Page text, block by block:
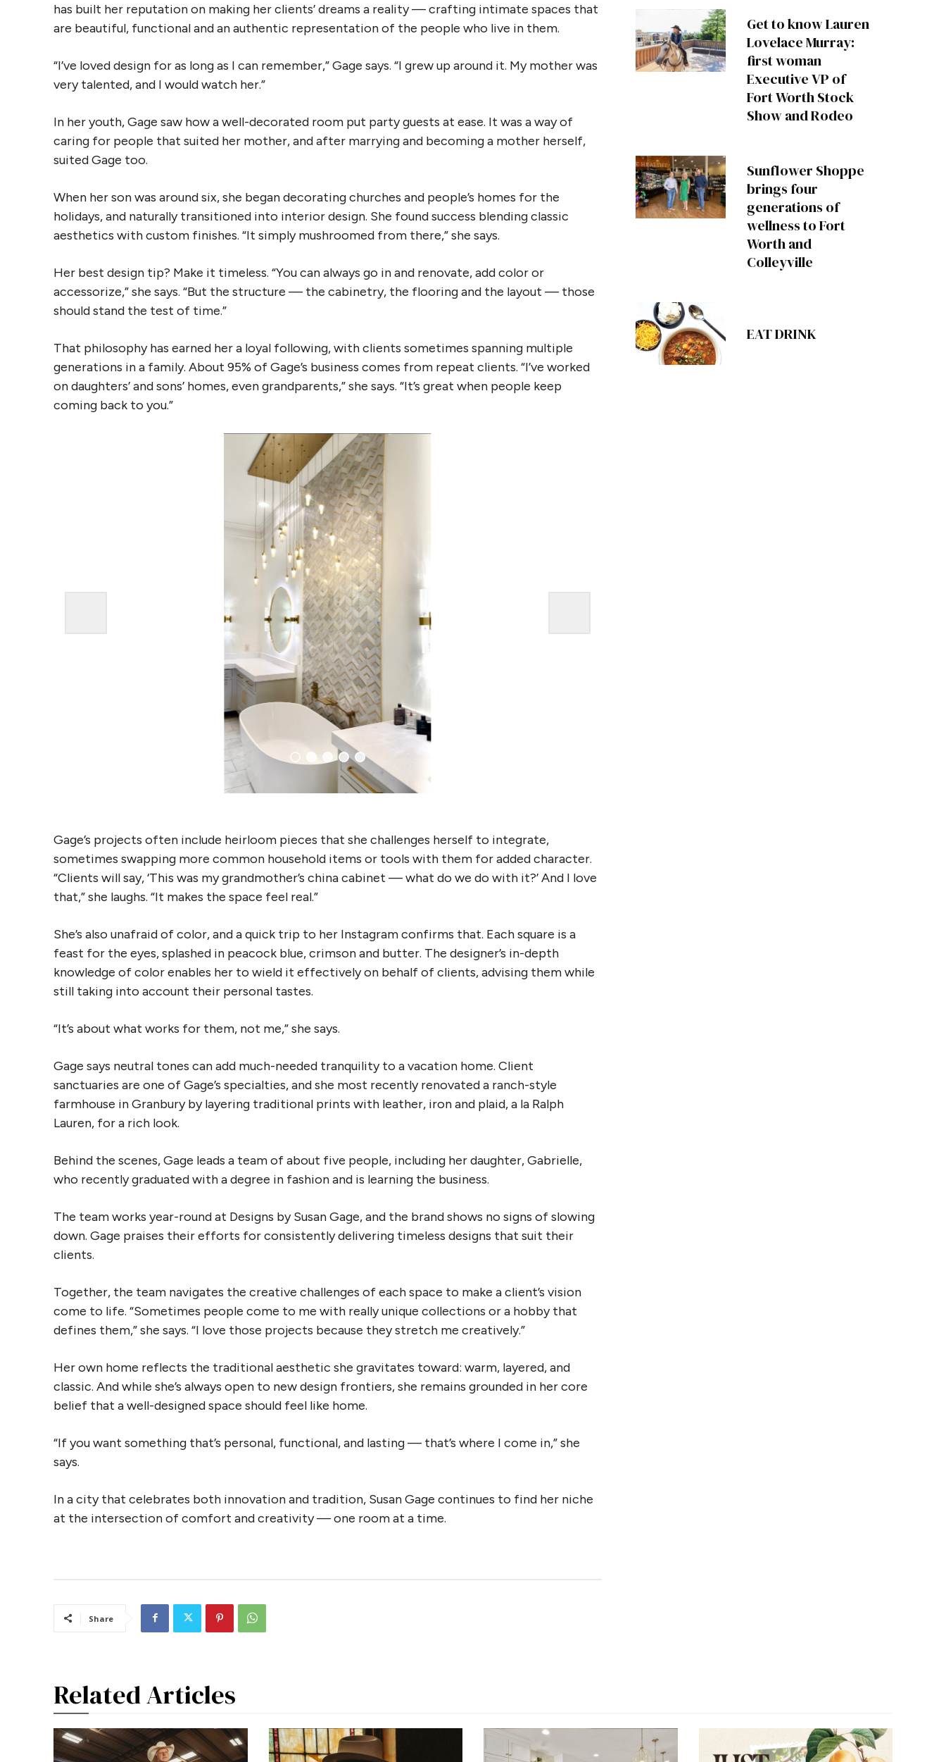
has built her reputation on making her clients’ dreams a reality — crafting intimate spaces that
are beautiful, functional and an authentic representation of the people who live in them.
“I’ve loved design for as long as I can remember,” Gage says. “I grew up around it. My mother was
very talented, and I would watch her.”
In her youth, Gage saw how a well-decorated room put party guests at ease. It was a way of
caring for people that suited her mother, and after marrying and becoming a mother herself,
suited Gage too.
When her son was around six, she began decorating churches and people’s homes for the
holidays, and naturally transitioned into interior design. She found success blending classic
aesthetics with custom finishes. “It simply mushroomed from there,” she says.
Her best design tip? Make it timeless. “You can always go in and renovate, add color or
accessorize,” she says. “But the structure — the cabinetry, the flooring and the layout — those
should stand the test of time.”
That philosophy has earned her a loyal following, with clients sometimes spanning multiple
generations in a family. About 95% of Gage’s business comes from repeat clients. “I’ve worked
on daughters’ and sons’ homes, even grandparents,” she says. “It’s great when people keep
coming back to you.”
Gage’s projects often include heirloom pieces that she challenges herself to integrate,
sometimes swapping more common household items or tools with them for added character.
“Clients will say, ‘This was my grandmother’s china cabinet — what do we do with it?’ And I love
that,” she laughs. “It makes the space feel real.”
She’s also unafraid of color, and a quick trip to her Instagram confirms that. Each square is a
feast for the eyes, splashed in peacock blue, crimson and butter. The designer’s in-depth
knowledge of color enables her to wield it effectively on behalf of clients, advising them while
still taking into account their personal tastes.
“It’s about what works for them, not me,” she says.
Gage says neutral tones can add much-needed tranquility to a vacation home. Client
sanctuaries are one of Gage’s specialties, and she most recently renovated a ranch-style
farmhouse in Granbury by layering traditional prints with leather, iron and plaid, a la Ralph
Lauren, for a rich look.
Behind the scenes, Gage leads a team of about five people, including her daughter, Gabrielle,
who recently graduated with a degree in fashion and is learning the business.
The team works year-round at Designs by Susan Gage, and the brand shows no signs of slowing
down. Gage praises their efforts for consistently delivering timeless designs that suit their
clients.
Together, the team navigates the creative challenges of each space to make a client’s vision
come to life. “Sometimes people come to me with really unique collections or a hobby that
defines them,” she says. “I love those projects because they stretch me creatively.”
Her own home reflects the traditional aesthetic she gravitates toward: warm, layered, and
classic. And while she’s always open to new design frontiers, she remains grounded in her core
belief that a well-designed space should feel like home.
“If you want something that’s personal, functional, and lasting — that’s where I come in,” she
says.
In a city that celebrates both innovation and tradition, Susan Gage continues to find her niche
at the intersection of comfort and creativity — one room at a time.
Share
Get to know Lauren
Lovelace Murray:
first woman
Executive VP of
Fort Worth Stock
Show and Rodeo
Sunflower Shoppe
brings four
generations of
wellness to Fort
Worth and
Colleyville
EAT DRINK
Related Articles